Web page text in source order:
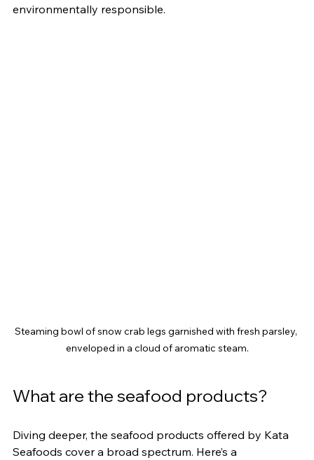
environmentally responsible.
Steaming bowl of snow crab legs garnished with fresh parsley,
enveloped in a cloud of aromatic steam.
What are the seafood products?
Diving deeper, the seafood products offered by Kata
Seafoods cover a broad spectrum. Here’s a